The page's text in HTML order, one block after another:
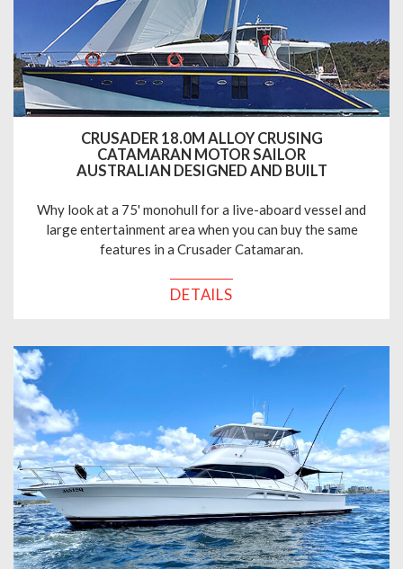
CRUSADER 18.0M ALLOY CRUSING
CATAMARAN MOTOR SAILOR
AUSTRALIAN DESIGNED AND BUILT
Why look at a 75' monohull for a live-aboard vessel and
large entertainment area when you can buy the same
features in a Crusader Catamaran.
DETAILS